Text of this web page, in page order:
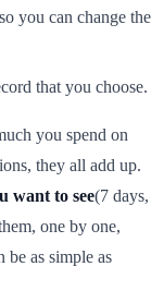
you can change the
that you choose.
you spend on
they all add up.
want to see(7 days,
one by one,
as simple as